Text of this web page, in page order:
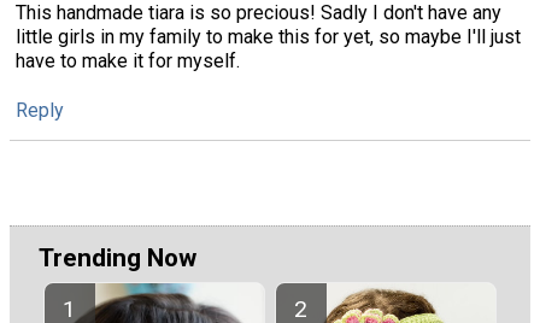
This handmade tiara is so precious! Sadly I don't have any
little girls in my family to make this for yet, so maybe I'll just
have to make it for myself.
Reply
Trending Now